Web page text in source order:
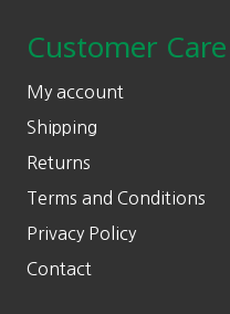
Customer Care
My account
Shipping
Returns
Terms and Conditions
Privacy Policy
Contact